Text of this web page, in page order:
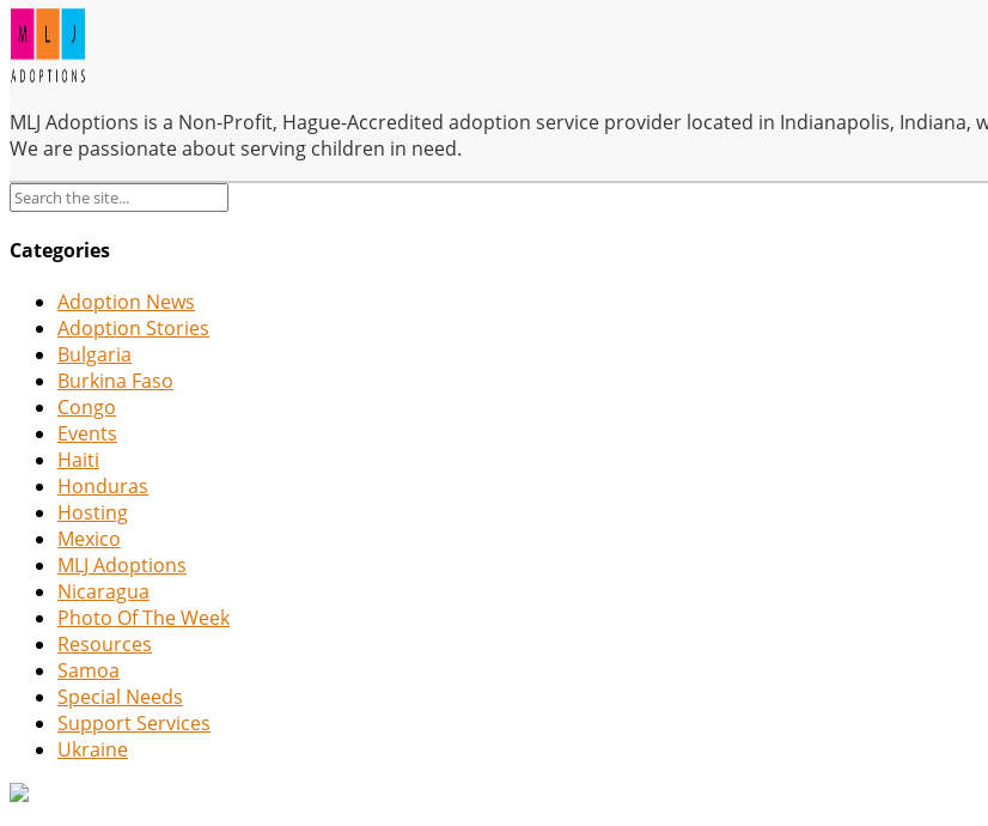
MLJ Adoptions is a Non-Profit, Hague-Accredited adoption service provider located in Indianapolis, Indiana,
We are passionate about serving children in need.
Categories
Adoption News
Adoption Stories
Bulgaria
Burkina Faso
Congo
Events
Haiti
Honduras
Hosting
Mexico
MLJ Adoptions
Nicaragua
Photo Of The Week
Resources
Samoa
Special Needs
Support Services
Ukraine